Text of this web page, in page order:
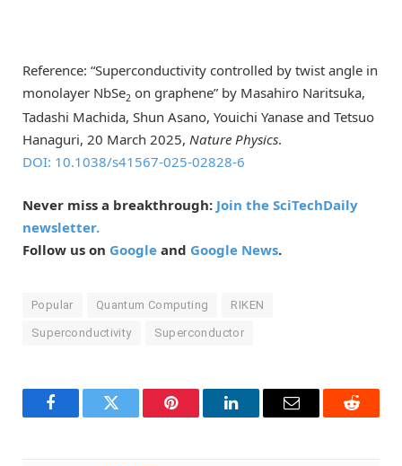
Reference: “Superconductivity controlled by twist angle in
monolayer NbSe2 on graphene” by Masahiro Naritsuka,
Tadashi Machida, Shun Asano, Youichi Yanase and Tetsuo
Hanaguri, 20 March 2025, Nature Physics.
DOI: 10.1038/s41567-025-02828-6
Never miss a breakthrough: Join the SciTechDaily
newsletter.
Follow us on Google and Google News.
Popular Quantum Computing RIKEN
Superconductivity Superconductor
FacebookTwitter Pinterest LinkedInEmail Reddit